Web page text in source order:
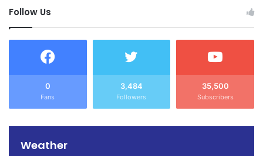
Follow Us
0
Fans
3,484
Followers
35,500
Subscribers
Weather